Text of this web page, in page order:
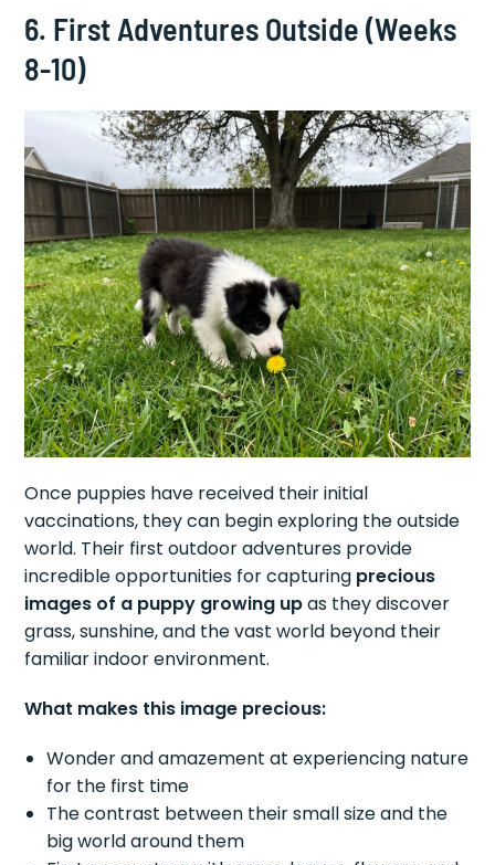
6. First Adventures Outside (Weeks
8-10)
Once puppies have received their initial
vaccinations, they can begin exploring the outside
world. Their first outdoor adventures provide
incredible opportunities for capturing precious
images of a puppy growing upas they discover
grass, sunshine, and the vast world beyond their
familiar indoor environment.
What makes this image precious:
Wonder and amazement at experiencing nature
for the first time
The contrast between their small size and the
big world around them